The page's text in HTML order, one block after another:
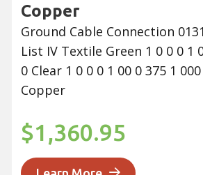
Copper
Ground Cable Connection
List IV Textile Green 1 0 0 0 1
0 Clear 1 0 0 0 1 00 0 375 1
Copper
$1,360.95